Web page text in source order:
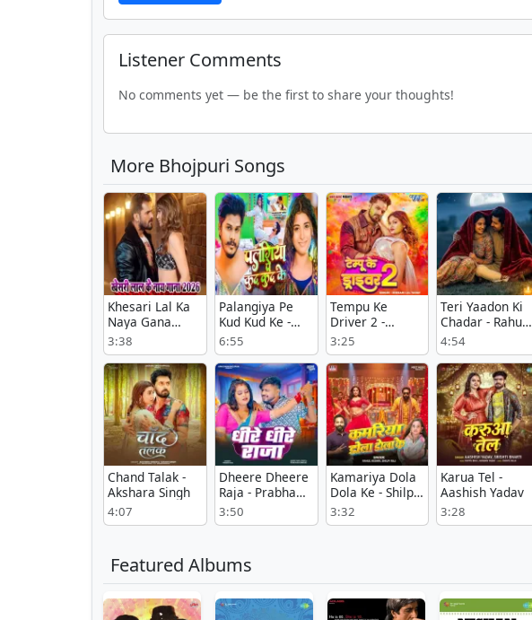
Listener Comments
No comments yet — be the first to share your thoughts!
More Bhojpuri Songs
Khesari Lal Ka
Naya Gana
2026 - Khesari
Lal Yadav
3:38
Palangiya Pe
Kud Kud Ke -
Prabhakar
Yadav
6:55
Tempu Ke
Driver 2 -
Khesari Lal
Yadav
3:25
Teri Yaadon Ki
Chadar - Rahul
Bhoi
4:54
Chand Talak -
Akshara Singh
4:07
Dheere Dheere
Raja - Prabha
Raj
3:50
Kamariya Dola
Dola Ke - Shilpi
Raj
3:32
Karua Tel -
Aashish Yadav
3:28
Featured Albums